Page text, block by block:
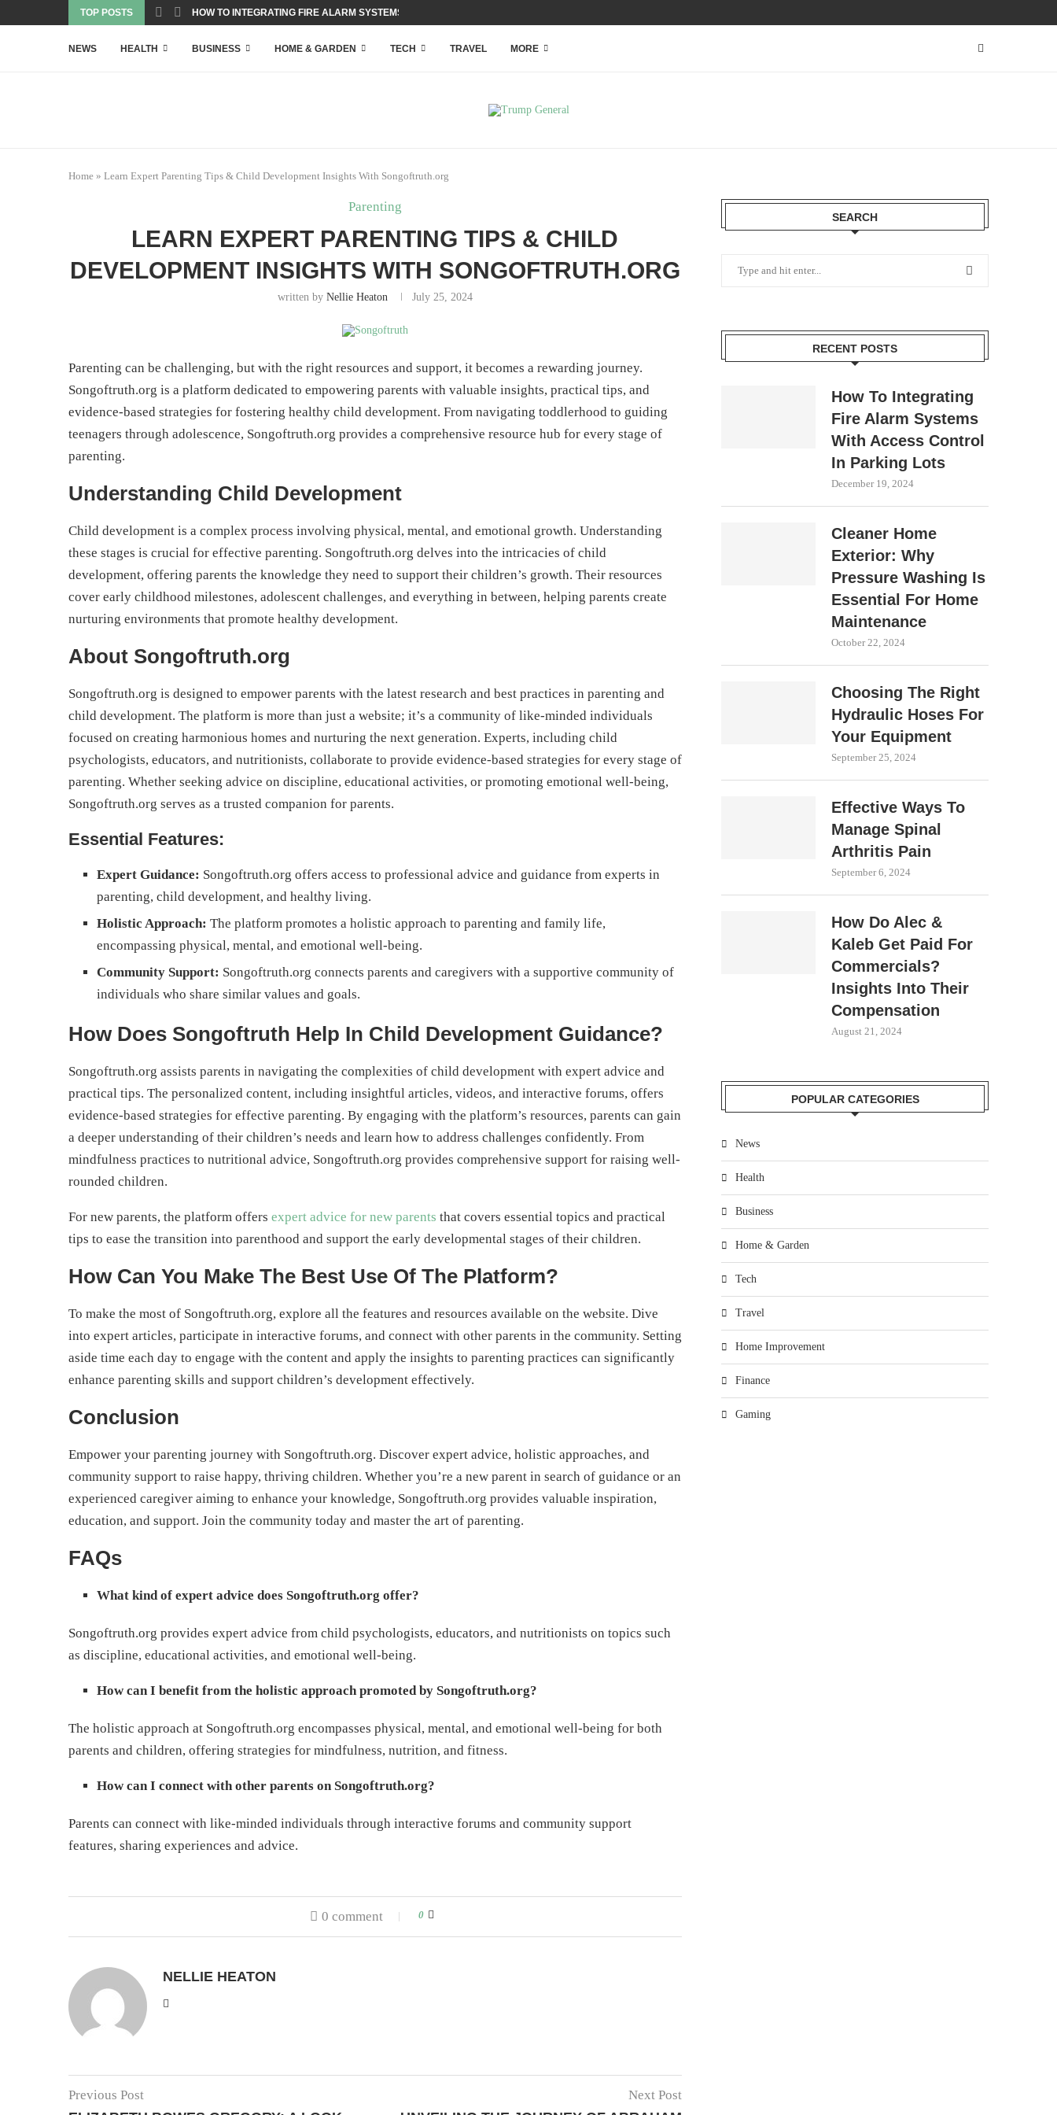
TOP POSTS HOW TO INTEGRATING FIRE ALARM SYSTEMS WITH ACCESS...
NEWS HEALTH BUSINESS HOME & GARDEN TECH TRAVEL MORE
Home » Learn Expert Parenting Tips & Child Development Insights With Songoftruth.org
Parenting
LEARN EXPERT PARENTING TIPS & CHILD
DEVELOPMENT INSIGHTS WITH SONGOFTRUTH.ORG
written by Nellie Heaton July 25, 2024
Parenting can be challenging, but with the right resources and support, it becomes a rewarding journey.
Songoftruth.org is a platform dedicated to empowering parents with valuable insights, practical tips, and
evidence-based strategies for fostering healthy child development. From navigating toddlerhood to guiding
teenagers through adolescence, Songoftruth.org provides a comprehensive resource hub for every stage of
parenting.
Understanding Child Development
Child development is a complex process involving physical, mental, and emotional growth. Understanding
these stages is crucial for effective parenting. Songoftruth.org delves into the intricacies of child
development, offering parents the knowledge they need to support their children’s growth. Their resources
cover early childhood milestones, adolescent challenges, and everything in between, helping parents create
nurturing environments that promote healthy development.
About Songoftruth.org
Songoftruth.org is designed to empower parents with the latest research and best practices in parenting and
child development. The platform is more than just a website; it’s a community of like-minded individuals
focused on creating harmonious homes and nurturing the next generation. Experts, including child
psychologists, educators, and nutritionists, collaborate to provide evidence-based strategies for every stage of
parenting. Whether seeking advice on discipline, educational activities, or promoting emotional well-being,
Songoftruth.org serves as a trusted companion for parents.
Essential Features:
Expert Guidance: Songoftruth.org offers access to professional advice and guidance from experts in
parenting, child development, and healthy living.
Holistic Approach: The platform promotes a holistic approach to parenting and family life,
encompassing physical, mental, and emotional well-being.
Community Support: Songoftruth.org connects parents and caregivers with a supportive community of
individuals who share similar values and goals.
How Does Songoftruth Help In Child Development Guidance?
Songoftruth.org assists parents in navigating the complexities of child development with expert advice and
practical tips. The personalized content, including insightful articles, videos, and interactive forums, offers
evidence-based strategies for effective parenting. By engaging with the platform’s resources, parents can gain
a deeper understanding of their children’s needs and learn how to address challenges confidently. From
mindfulness practices to nutritional advice, Songoftruth.org provides comprehensive support for raising well-
rounded children.
For new parents, the platform offers expert advice for new parents that covers essential topics and practical
tips to ease the transition into parenthood and support the early developmental stages of their children.
How Can You Make The Best Use Of The Platform?
To make the most of Songoftruth.org, explore all the features and resources available on the website. Dive
into expert articles, participate in interactive forums, and connect with other parents in the community. Setting
aside time each day to engage with the content and apply the insights to parenting practices can significantly
enhance parenting skills and support children’s development effectively.
Conclusion
Empower your parenting journey with Songoftruth.org. Discover expert advice, holistic approaches, and
community support to raise happy, thriving children. Whether you’re a new parent in search of guidance or an
experienced caregiver aiming to enhance your knowledge, Songoftruth.org provides valuable inspiration,
education, and support. Join the community today and master the art of parenting.
FAQs
What kind of expert advice does Songoftruth.org offer?
Songoftruth.org provides expert advice from child psychologists, educators, and nutritionists on topics such
as discipline, educational activities, and emotional well-being.
How can I benefit from the holistic approach promoted by Songoftruth.org?
The holistic approach at Songoftruth.org encompasses physical, mental, and emotional well-being for both
parents and children, offering strategies for mindfulness, nutrition, and fitness.
How can I connect with other parents on Songoftruth.org?
Parents can connect with like-minded individuals through interactive forums and community support
features, sharing experiences and advice.
0 comment 0
NELLIE HEATON
Previous Post Next Post
SEARCH
RECENT POSTS
How To Integrating
Fire Alarm Systems
With Access Control
In Parking Lots
December 19, 2024
Cleaner Home
Exterior: Why
Pressure Washing Is
Essential For Home
Maintenance
October 22, 2024
Choosing The Right
Hydraulic Hoses For
Your Equipment
September 25, 2024
Effective Ways To
Manage Spinal
Arthritis Pain
September 6, 2024
How Do Alec &
Kaleb Get Paid For
Commercials?
Insights Into Their
Compensation
August 21, 2024
POPULAR CATEGORIES
News
Health
Business
Home & Garden
Tech
Travel
Home Improvement
Finance
Gaming